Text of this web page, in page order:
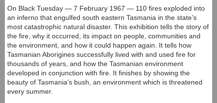
On Black Tuesday — 7 February 1967 — 110 fires exploded into
an inferno that engulfed south eastern Tasmania in the state’s
most catastrophic natural disaster. This exhibition tells the story of
the fire, why it occurred, its impact on people, communities and
the environment, and how it could happen again. It tells how
Tasmanian Aborigines successfully lived with and used fire for
thousands of years, and how the Tasmanian environment
developed in conjunction with fire. It finishes by showing the
beauty of Tasmania’s bush, an environment which is threatened
every summer.